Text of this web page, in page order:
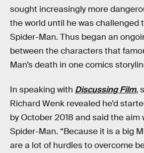
sought increasingly more
the world until he was challenged
Spider-Man. Thus began an
between the characters that
Man’s death in one comics
In speaking with Discussing Film,
Richard Wenk revealed he’d
by October 2018 and said the aim
Spider-Man. “Because it is a big
are a lot of hurdles to overcome